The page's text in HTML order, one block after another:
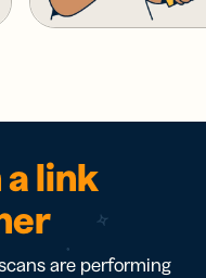
link
are performing